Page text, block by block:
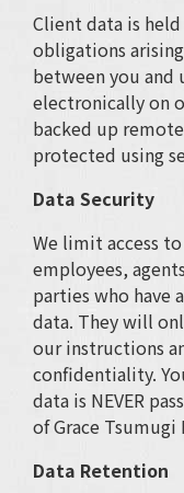
Client data is
obligations
between you and
electronically on
backed up
protected using
Data Security
We limit access
employees,
parties who have
data. They will
our instructions
confidentiality.
data is NEVER
of Grace Tsumugi
Data Retention